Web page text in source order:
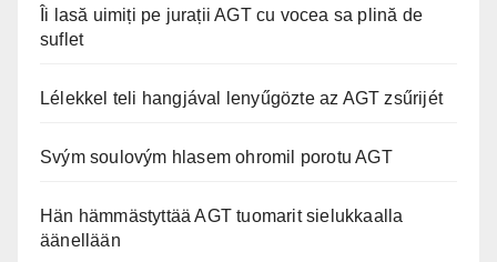
Îi lasă uimiți pe jurații AGT cu vocea sa plină de
suflet
Lélekkel teli hangjával lenyűgözte az AGT zsűrijét
Svým soulovým hlasem ohromil porotu AGT
Hän hämmästyttää AGT tuomarit sielukkaalla
äänellään